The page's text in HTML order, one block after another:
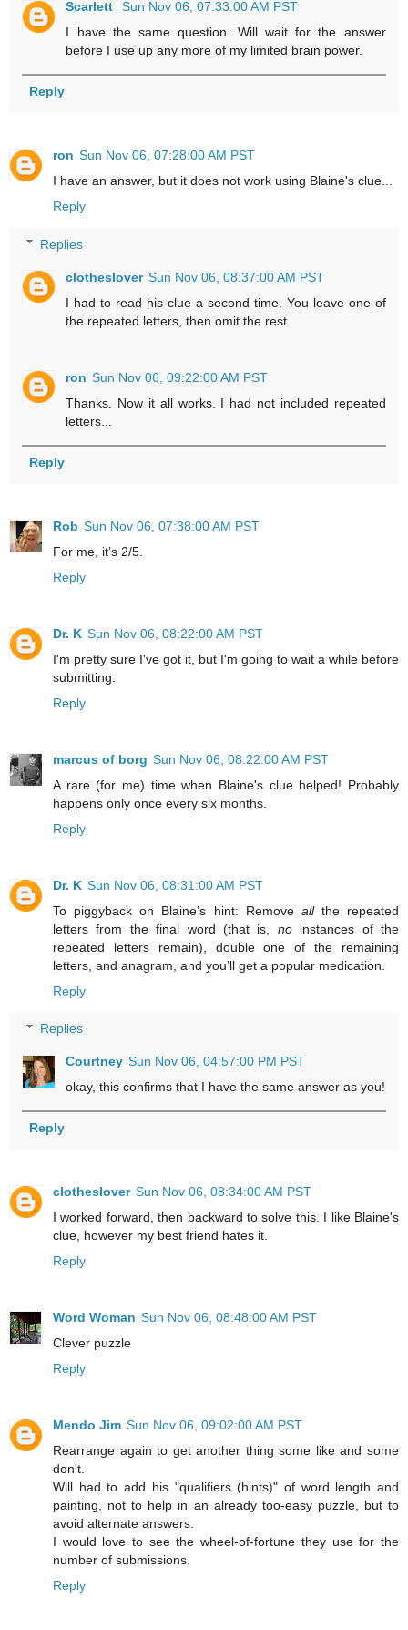
Scarlett
Sun Nov 06, 07:33:00 AM PST
I have the same question. Will wait for the answer
before I use up any more of my limited brain power.
Reply
ron Sun Nov 06, 07:28:00 AM PST
I have an answer, but it does not work using Blaine's clue...
Reply
Replies
clotheslover Sun Nov 06, 08:37:00 AM PST
I had to read his clue a second time. You leave one of
the repeated letters, then omit the rest.
ron Sun Nov 06, 09:22:00 AM PST
Thanks. Now it all works. I had not included repeated
letters...
Reply
Rob Sun Nov 06, 07:38:00 AM PST
For me, it’s 2/5.
Reply
Dr. K Sun Nov 06, 08:22:00 AM PST
I'm pretty sure I've got it, but I'm going to wait a while before
submitting.
Reply
marcus of borg Sun Nov 06, 08:22:00 AM PST
A rare (for me) time when Blaine's clue helped! Probably
happens only once every six months.
Reply
Dr. K Sun Nov 06, 08:31:00 AM PST
To piggyback on Blaine’s hint: Remove allthe repeated
letters from the final word (that is, noinstances of the
repeated letters remain), double one of the remaining
letters, and anagram, and you’ll get a popular medication.
Reply
Replies
Courtney Sun Nov 06, 04:57:00 PM PST
okay, this confirms that I have the same answer as you!
Reply
clotheslover Sun Nov 06, 08:34:00 AM PST
I worked forward, then backward to solve this. I like Blaine's
clue, however my best friend hates it.
Reply
Word Woman Sun Nov 06, 08:48:00 AM PST
Clever puzzle
Reply
Mendo Jim Sun Nov 06, 09:02:00 AM PST
Rearrange again to get another thing some like and some
don't.
Will had to add his "qualifiers (hints)" of word length and
painting, not to help in an already too-easy puzzle, but to
avoid alternate answers.
I would love to see the wheel-of-fortune they use for the
number of submissions.
Reply